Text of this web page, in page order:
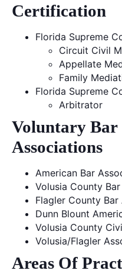
Certification
Florida Supreme
Circuit Civil
Appellate
Family
Florida Supreme
Arbitrator
Voluntary Bar
Associations
American Bar
Volusia County
Flagler County
Dunn Blount
Volusia County
Volusia/Flagler
Areas Of